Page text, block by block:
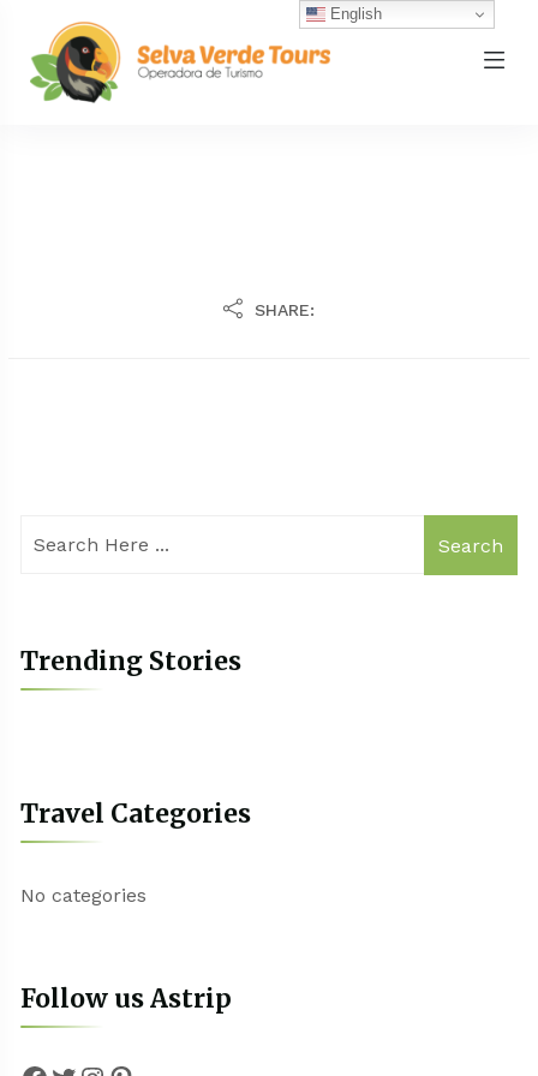
SHARE:
Search
Trending Stories
Travel Categories
No categories
Follow us Astrip
English